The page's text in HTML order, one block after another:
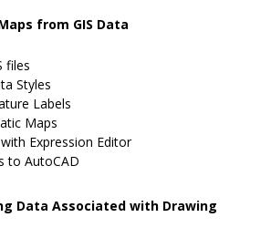
from GIS Data
files
Styles
Labels
Maps
Expression Editor
to AutoCAD
Data Associated with Drawing